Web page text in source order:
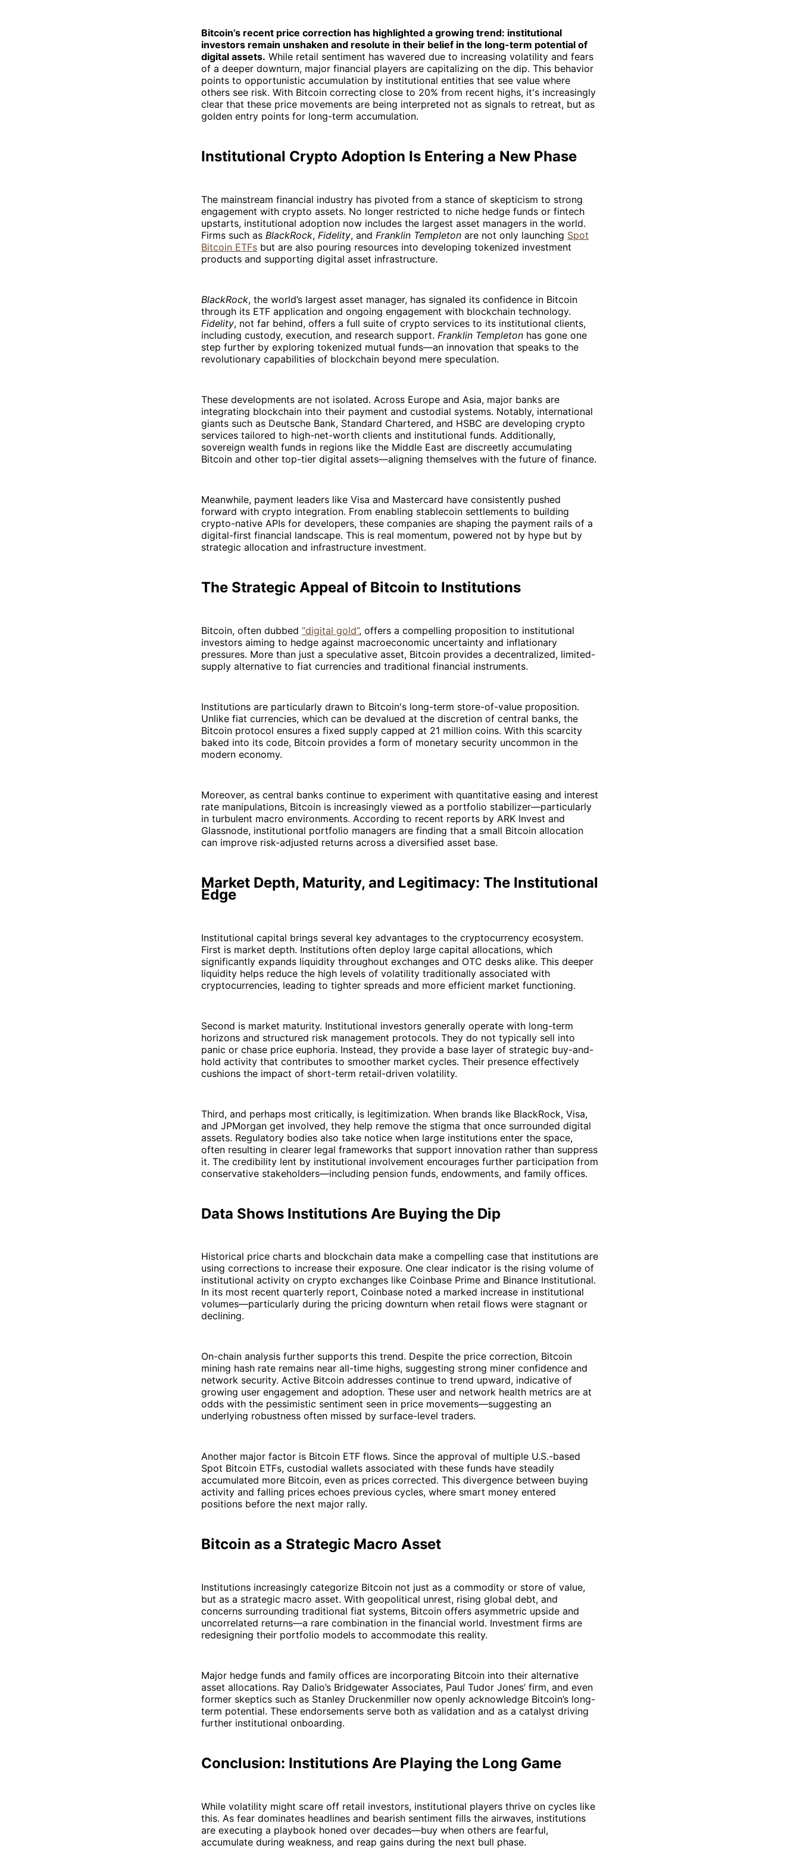
Bitcoin’s recent price correction has highlighted a growing trend: institutional
investors remain unshaken and resolute in their belief in the long-term potential of
digital assets. While retail sentiment has wavered due to increasing volatility and fears
of a deeper downturn, major financial players are capitalizing on the dip. This behavior
points to opportunistic accumulation by institutional entities that see value where
others see risk. With Bitcoin correcting close to 20% from recent highs, it's increasingly
clear that these price movements are being interpreted not as signals to retreat, but as
golden entry points for long-term accumulation.
Institutional Crypto Adoption Is Entering a New Phase
The mainstream financial industry has pivoted from a stance of skepticism to strong
engagement with crypto assets. No longer restricted to niche hedge funds or fintech
upstarts, institutional adoption now includes the largest asset managers in the world.
Firms such as BlackRock, Fidelity, and Franklin Templeton are not only launching Spot
Bitcoin ETFs but are also pouring resources into developing tokenized investment
products and supporting digital asset infrastructure.
BlackRock, the world’s largest asset manager, has signaled its confidence in Bitcoin
through its ETF application and ongoing engagement with blockchain technology.
Fidelity, not far behind, offers a full suite of crypto services to its institutional clients,
including custody, execution, and research support. Franklin Templeton has gone one
step further by exploring tokenized mutual funds—an innovation that speaks to the
revolutionary capabilities of blockchain beyond mere speculation.
These developments are not isolated. Across Europe and Asia, major banks are
integrating blockchain into their payment and custodial systems. Notably, international
giants such as Deutsche Bank, Standard Chartered, and HSBC are developing crypto
services tailored to high-net-worth clients and institutional funds. Additionally,
sovereign wealth funds in regions like the Middle East are discreetly accumulating
Bitcoin and other top-tier digital assets—aligning themselves with the future of finance.
Meanwhile, payment leaders like Visa and Mastercard have consistently pushed
forward with crypto integration. From enabling stablecoin settlements to building
crypto-native APIs for developers, these companies are shaping the payment rails of a
digital-first financial landscape. This is real momentum, powered not by hype but by
strategic allocation and infrastructure investment.
The Strategic Appeal of Bitcoin to Institutions
Bitcoin, often dubbed “digital gold”, offers a compelling proposition to institutional
investors aiming to hedge against macroeconomic uncertainty and inflationary
pressures. More than just a speculative asset, Bitcoin provides a decentralized, limited-
supply alternative to fiat currencies and traditional financial instruments.
Institutions are particularly drawn to Bitcoin's long-term store-of-value proposition.
Unlike fiat currencies, which can be devalued at the discretion of central banks, the
Bitcoin protocol ensures a fixed supply capped at 21 million coins. With this scarcity
baked into its code, Bitcoin provides a form of monetary security uncommon in the
modern economy.
Moreover, as central banks continue to experiment with quantitative easing and interest
rate manipulations, Bitcoin is increasingly viewed as a portfolio stabilizer—particularly
in turbulent macro environments. According to recent reports by ARK Invest and
Glassnode, institutional portfolio managers are finding that a small Bitcoin allocation
can improve risk-adjusted returns across a diversified asset base.
Market Depth, Maturity, and Legitimacy: The Institutional
Edge
Institutional capital brings several key advantages to the cryptocurrency ecosystem.
First is market depth. Institutions often deploy large capital allocations, which
significantly expands liquidity throughout exchanges and OTC desks alike. This deeper
liquidity helps reduce the high levels of volatility traditionally associated with
cryptocurrencies, leading to tighter spreads and more efficient market functioning.
Second is market maturity. Institutional investors generally operate with long-term
horizons and structured risk management protocols. They do not typically sell into
panic or chase price euphoria. Instead, they provide a base layer of strategic buy-and-
hold activity that contributes to smoother market cycles. Their presence effectively
cushions the impact of short-term retail-driven volatility.
Third, and perhaps most critically, is legitimization. When brands like BlackRock, Visa,
and JPMorgan get involved, they help remove the stigma that once surrounded digital
assets. Regulatory bodies also take notice when large institutions enter the space,
often resulting in clearer legal frameworks that support innovation rather than suppress
it. The credibility lent by institutional involvement encourages further participation from
conservative stakeholders—including pension funds, endowments, and family offices.
Data Shows Institutions Are Buying the Dip
Historical price charts and blockchain data make a compelling case that institutions are
using corrections to increase their exposure. One clear indicator is the rising volume of
institutional activity on crypto exchanges like Coinbase Prime and Binance Institutional.
In its most recent quarterly report, Coinbase noted a marked increase in institutional
volumes—particularly during the pricing downturn when retail flows were stagnant or
declining.
On-chain analysis further supports this trend. Despite the price correction, Bitcoin
mining hash rate remains near all-time highs, suggesting strong miner confidence and
network security. Active Bitcoin addresses continue to trend upward, indicative of
growing user engagement and adoption. These user and network health metrics are at
odds with the pessimistic sentiment seen in price movements—suggesting an
underlying robustness often missed by surface-level traders.
Another major factor is Bitcoin ETF flows. Since the approval of multiple U.S.-based
Spot Bitcoin ETFs, custodial wallets associated with these funds have steadily
accumulated more Bitcoin, even as prices corrected. This divergence between buying
activity and falling prices echoes previous cycles, where smart money entered
positions before the next major rally.
Bitcoin as a Strategic Macro Asset
Institutions increasingly categorize Bitcoin not just as a commodity or store of value,
but as a strategic macro asset. With geopolitical unrest, rising global debt, and
concerns surrounding traditional fiat systems, Bitcoin offers asymmetric upside and
uncorrelated returns—a rare combination in the financial world. Investment firms are
redesigning their portfolio models to accommodate this reality.
Major hedge funds and family offices are incorporating Bitcoin into their alternative
asset allocations. Ray Dalio’s Bridgewater Associates, Paul Tudor Jones’ firm, and even
former skeptics such as Stanley Druckenmiller now openly acknowledge Bitcoin’s long-
term potential. These endorsements serve both as validation and as a catalyst driving
further institutional onboarding.
Conclusion: Institutions Are Playing the Long Game
While volatility might scare off retail investors, institutional players thrive on cycles like
this. As fear dominates headlines and bearish sentiment fills the airwaves, institutions
are executing a playbook honed over decades—buy when others are fearful,
accumulate during weakness, and reap gains during the next bull phase.